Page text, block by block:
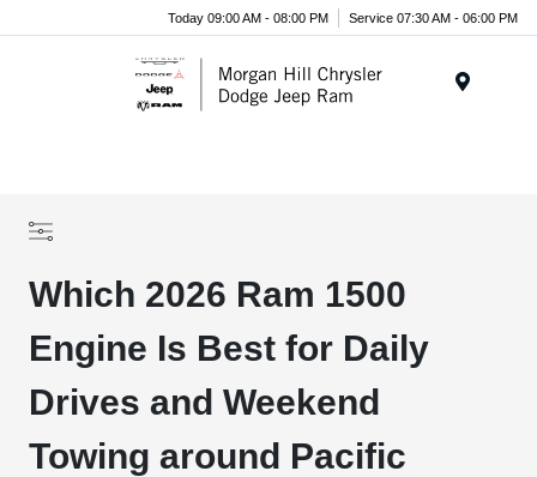
Today 09:00 AM - 08:00 PM Service 07:30 AM - 06:00 PM
Which 2026 Ram 1500
Engine Is Best for Daily
Drives and Weekend
Towing around Pacific